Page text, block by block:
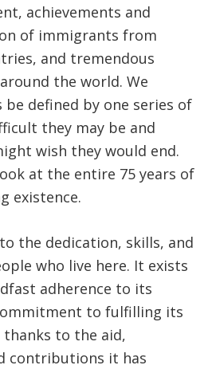
achievements and
of immigrants from
and tremendous
the world. We
defined by one series of
they may be and
wish they would end.
at the entire 75 years of
existence.
the dedication, skills, and
who live here. It exists
adherence to its
to fulfilling its
to the aid,
contributions it has